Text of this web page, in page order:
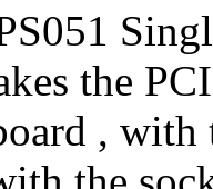
the
, with